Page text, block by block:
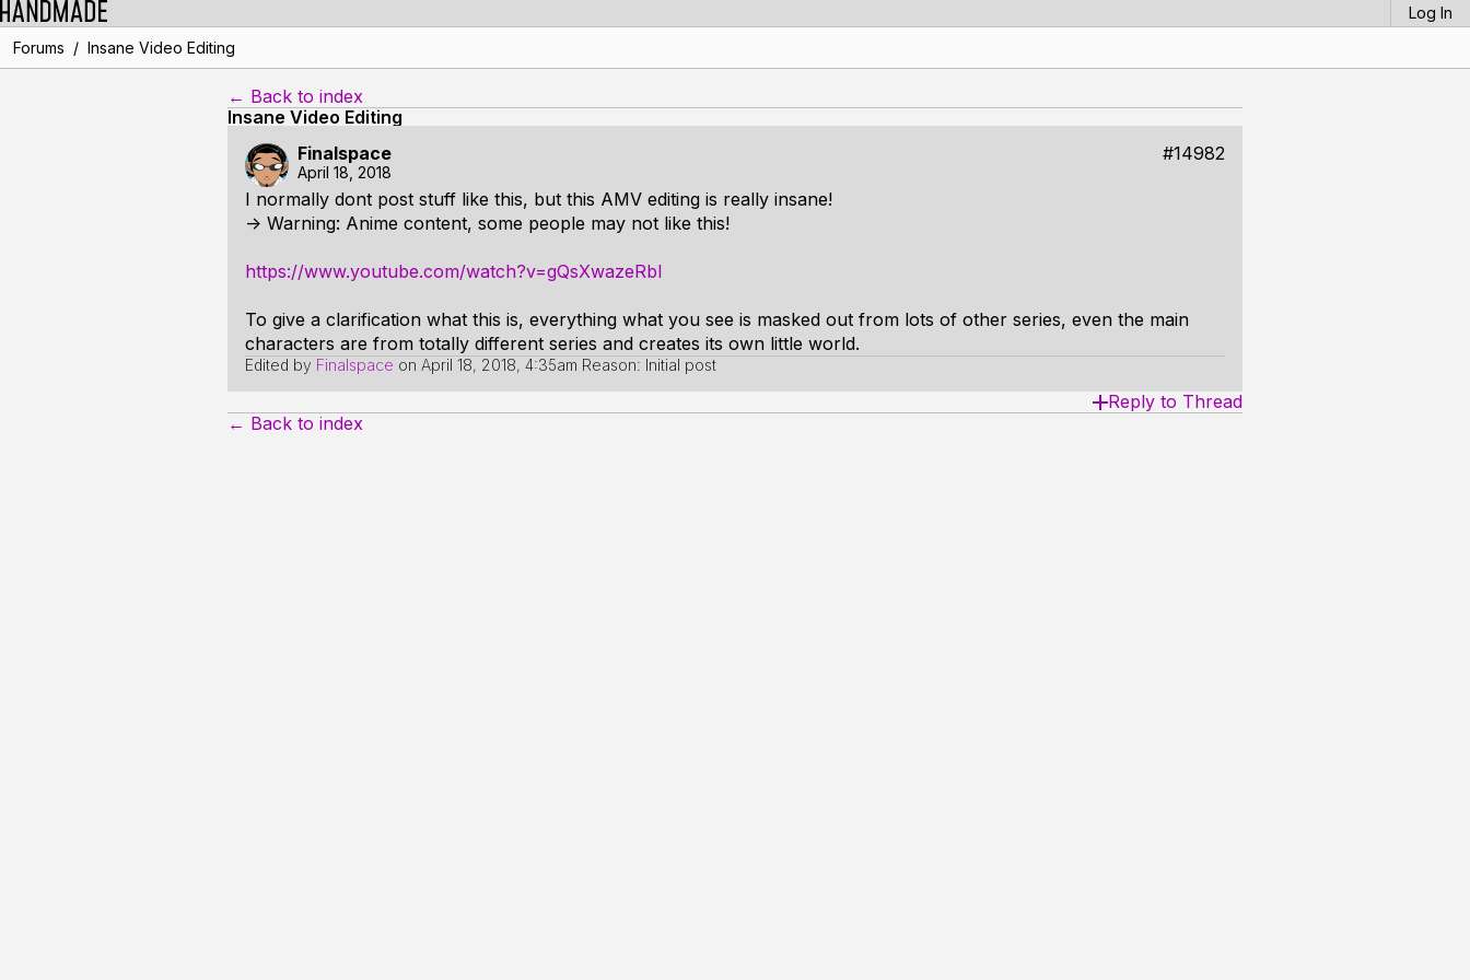
Log In
Forums / Insane Video Editing
← Back to index
Insane Video Editing
Finalspace
#14982
April 18, 2018
I normally dont post stuff like this, but this AMV editing is really insane!
-> Warning: Anime content, some people may not like this!
https://www.youtube.com/watch?v=gQsXwazeRbI
To give a clarification what this is, everything what you see is masked out from lots of other series, even the main
characters are from totally different series and creates its own little world.
Edited by Finalspace on April 18, 2018, 4:35am Reason: Initial post
Reply to Thread
← Back to index